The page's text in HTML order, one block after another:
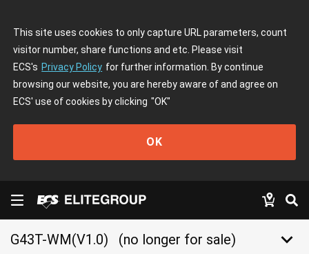
This site uses cookies to only capture URL parameters, count
visitor number, share functions and etc. Please visit
ECS's Privacy Policy for further information. By continue
browsing our website, you are hereby aware of and agree on
ECS' use of cookies by clicking "OK"
OK
G43T-WM(V1.0) (no longer for sale) keyboard_arrow_down